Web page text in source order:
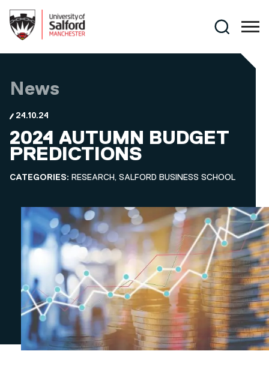
Search
News
24.10.24
2024 AUTUMN BUDGET
PREDICTIONS
CATEGORIES: RESEARCH, SALFORD BUSINESS SCHOOL